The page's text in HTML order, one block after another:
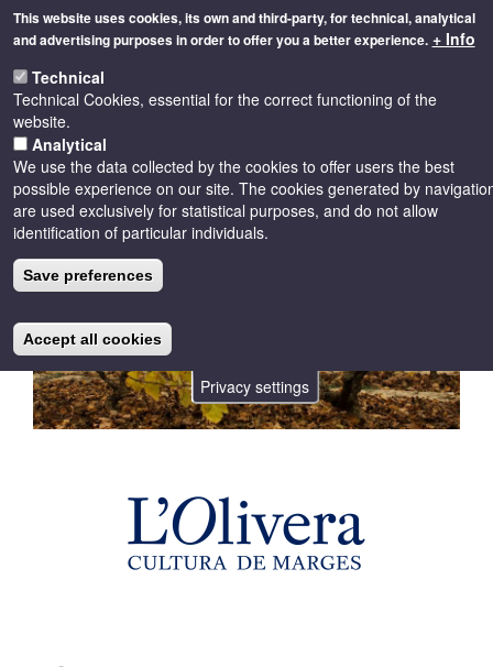
Privacy settings
This website uses cookies, its own and third-party, for technical, analytical
and advertising purposes in order to offer you a better experience. + Info
Technical
Technical Cookies, essential for the correct functioning of the
website.
Analytical
We use the data collected by the cookies to offer users the best
possible experience on our site. The cookies generated by
are used exclusively for statistical purposes, and do not allow
identification of particular individuals.
Save preferences
Accept all cookies
Skip
content